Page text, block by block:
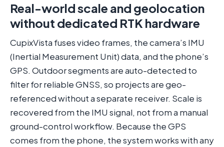
Real-world scale and geolocation
without dedicated RTK hardware
CupixVista fuses video frames, the camera’s IMU
(Inertial Measurement Unit) data, and the phone’s
GPS. Outdoor segments are auto-detected to
filter for reliable GNSS, so projects are geo-
referenced without a separate receiver. Scale is
recovered from the IMU signal, not from a manual
ground-control workflow. Because the GPS
comes from the phone, the system works with any